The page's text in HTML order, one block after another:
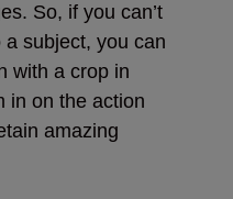
So, if you can’t
subject, you can
with a crop in
in on the action
amazing